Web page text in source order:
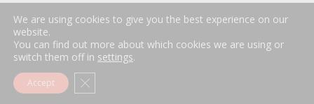
Professional Web Designby Sayenko Design
We are using cookies to give you the best experience on our
website.
You can find out more about which cookies we are using or
switch them off in settings.
Accept Close GDPR Cookie Banner